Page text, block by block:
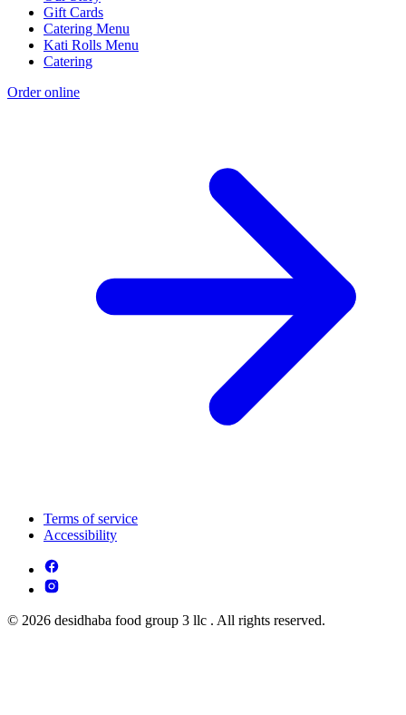
Gift Cards
Catering Menu
Kati Rolls Menu
Catering
Order online
Terms of service
Accessibility
© 2026 desidhaba food group 3 llc . All rights reserved.